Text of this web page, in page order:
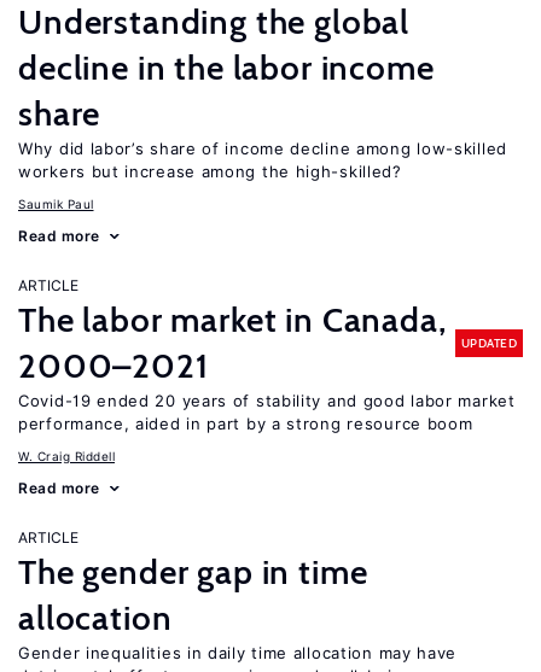
Understanding the global
decline in the labor income
share
Why did labor’s share of income decline among low-skilled
workers but increase among the high-skilled?
Saumik Paul
Read more
ARTICLE
The labor market in Canada,
2000–2021
UPDATED
Covid-19 ended 20 years of stability and good labor market
performance, aided in part by a strong resource boom
W. Craig Riddell
Read more
ARTICLE
The gender gap in time
allocation
Gender inequalities in daily time allocation may have